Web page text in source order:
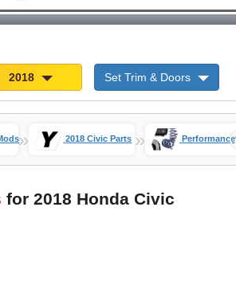
2018 Set Trim & Doors
» 2018 Civic Parts » Performance
for 2018 Honda Civic